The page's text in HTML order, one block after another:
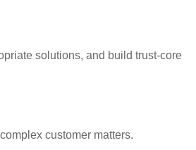
solutions, and build trust-core
customer matters.